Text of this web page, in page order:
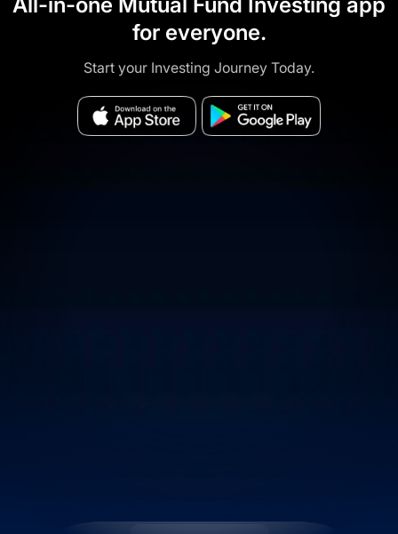
for everyone.
Start your Investing Journey Today.